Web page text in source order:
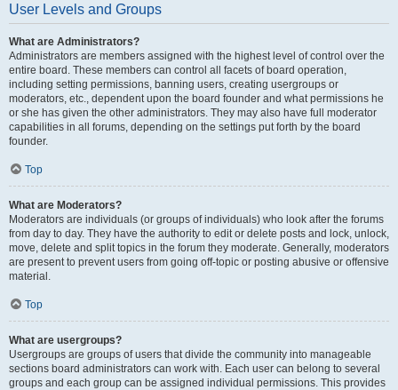
User Levels and Groups
What are Administrators?
Administrators are members assigned with the highest level of control over the
entire board. These members can control all facets of board operation,
including setting permissions, banning users, creating usergroups or
moderators, etc., dependent upon the board founder and what permissions he
or she has given the other administrators. They may also have full moderator
capabilities in all forums, depending on the settings put forth by the board
founder.
Top
What are Moderators?
Moderators are individuals (or groups of individuals) who look after the forums
from day to day. They have the authority to edit or delete posts and lock, unlock,
move, delete and split topics in the forum they moderate. Generally, moderators
are present to prevent users from going off-topic or posting abusive or offensive
material.
Top
What are usergroups?
Usergroups are groups of users that divide the community into manageable
sections board administrators can work with. Each user can belong to several
groups and each group can be assigned individual permissions. This provides